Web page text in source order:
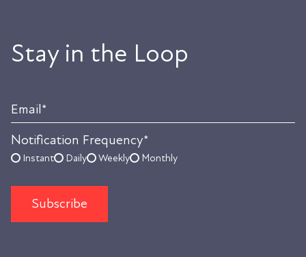
Stay in the Loop
Email*
Notification Frequency*
Instant Daily Weekly Monthly